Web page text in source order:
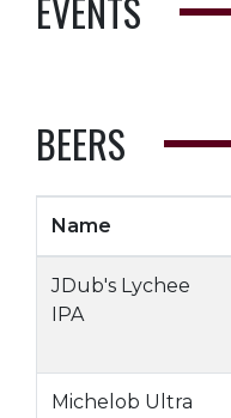
EVENTS
BEERS
Name
JDub's Lychee
IPA
Michelob Ultra